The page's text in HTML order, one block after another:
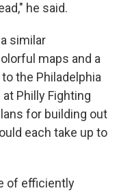
he said.
similar
maps and a
the Philadelphia
Philly Fighting
for building out
each take up to
of efficiently